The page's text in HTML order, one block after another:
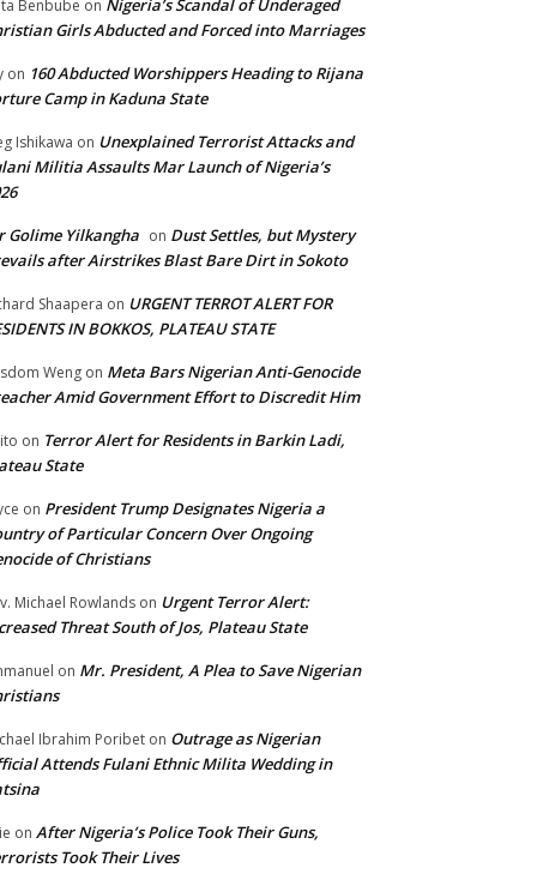
Benbube on Nigeria’s Scandal of Underaged
Girls Abducted and Forced into Marriages
on 160 Abducted Worshippers Heading to Rijana
Camp in Kaduna State
Ishikawa on Unexplained Terrorist Attacks and
Militia Assaults Mar Launch of Nigeria’s
Golime Yilkangha on Dust Settles, but Mystery
after Airstrikes Blast Bare Dirt in Sokoto
Shaapera on URGENT TERROT ALERT FOR
IN BOKKOS, PLATEAU STATE
Weng on Meta Bars Nigerian Anti-Genocide
Amid Government Effort to Discredit Him
on Terror Alert for Residents in Barkin Ladi,
State
on President Trump Designates Nigeria a
of Particular Concern Over Ongoing
of Christians
Michael Rowlands on Urgent Terror Alert:
Threat South of Jos, Plateau State
on Mr. President, A Plea to Save Nigerian
Ibrahim Poribet on Outrage as Nigerian
Attends Fulani Ethnic Milita Wedding in
on After Nigeria’s Police Took Their Guns,
Took Their Lives